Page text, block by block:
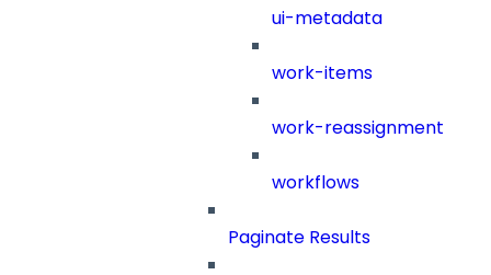
ui-metadata
work-items
work-reassignment
workflows
Paginate Results